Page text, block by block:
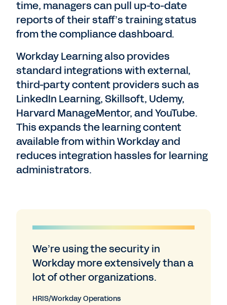
time, managers can pull up-to-date
reports of their staff’s training status
from the compliance dashboard.
Workday Learning also provides
standard integrations with external,
third-party content providers such as
LinkedIn Learning, Skillsoft, Udemy,
Harvard ManageMentor, and YouTube.
This expands the learning content
available from within Workday and
reduces integration hassles for learning
administrators.
We’re using the security in
Workday more extensively than a
lot of other organizations.
HRIS/Workday Operations